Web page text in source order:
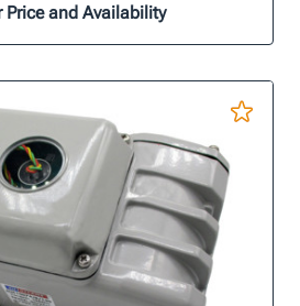
Price and Availability